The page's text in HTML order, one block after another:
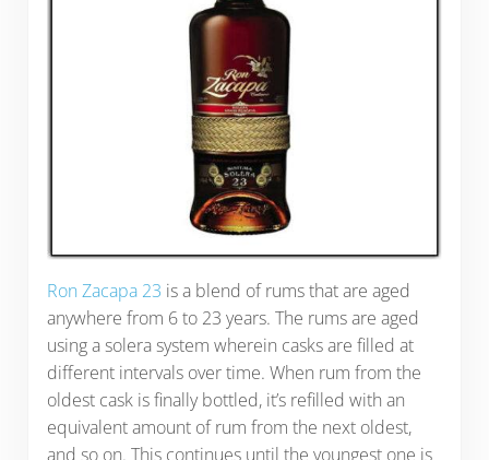
Ron Zacapa 23 is a blend of rums that are aged
anywhere from 6 to 23 years. The rums are aged
using a solera system wherein casks are filled at
different intervals over time. When rum from the
oldest cask is finally bottled, it’s refilled with an
equivalent amount of rum from the next oldest,
and so on. This continues until the youngest one is